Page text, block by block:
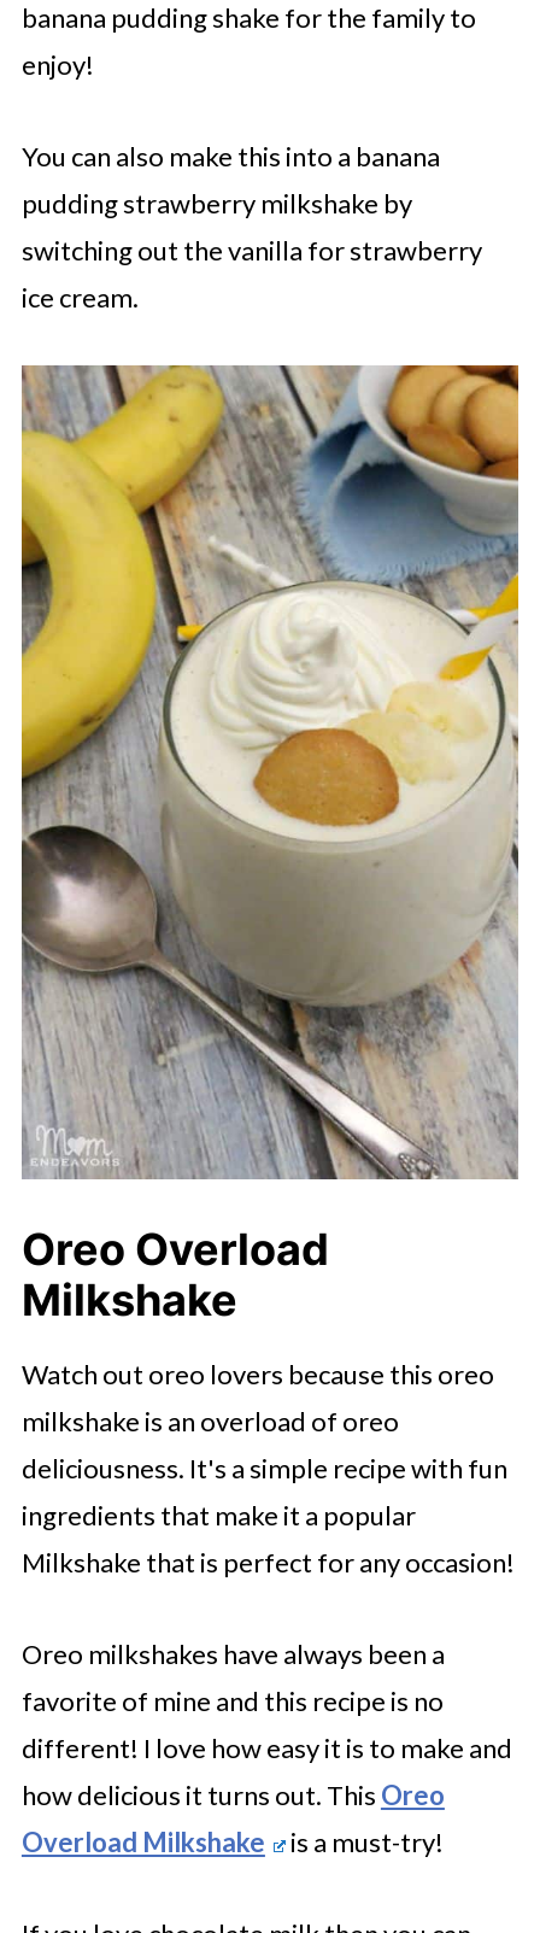
banana pudding shake for the family to
enjoy!
You can also make this into a banana
pudding strawberry milkshake by
switching out the vanilla for strawberry
ice cream.
Oreo Overload
Milkshake
Watch out oreo lovers because this oreo
milkshake is an overload of oreo
deliciousness. It's a simple recipe with fun
ingredients that make it a popular
Milkshake that is perfect for any occasion!
Oreo milkshakes have always been a
favorite of mine and this recipe is no
different! I love how easy it is to make and
how delicious it turns out. This Oreo
Overload Milkshake
is a must-try!